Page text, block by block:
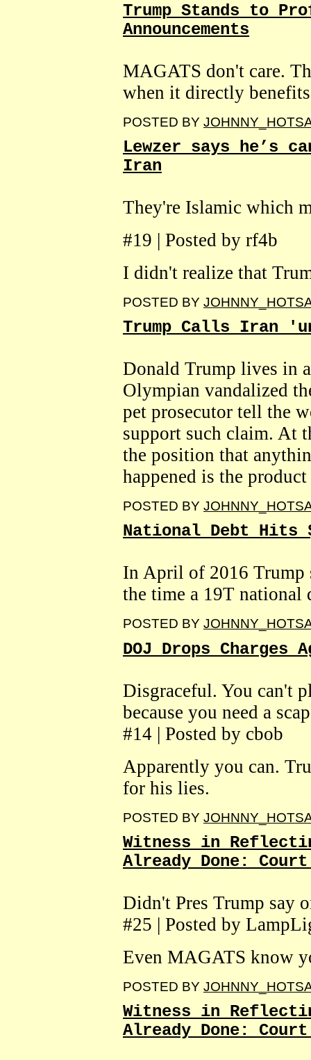
Trump Stands to
Announcements
MAGATS don't care.
when it directly
POSTED BY
Lewzer says he’s
Iran
They're Islamic which
#19 | Posted by rf4b
I didn't realize that
POSTED BY
Trump Calls Iran
Donald Trump lives in
Olympian vandalized
pet prosecutor tell the
support such claim. At
the position that
happened is the
POSTED BY
National Debt
In April of 2016 Trump
the time a 19T national
POSTED BY
DOJ Drops Charges
Disgraceful. You can't
because you need a
#14 | Posted by cbob
Apparently you can.
for his lies.
POSTED BY
Witness in
Already Done:
Didn't Pres Trump say
#25 | Posted by
Even MAGATS know
POSTED BY
Witness in
Already Done: